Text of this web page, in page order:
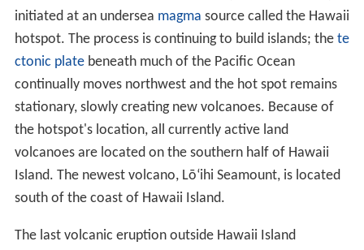
are permanently inhabited. The island of Niʻihau is